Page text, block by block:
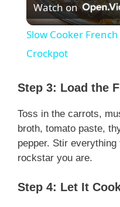
Watch on
Slow Cooker
Crockpot
Step 3: Load the
Toss in the carrots,
broth, tomato paste,
pepper. Stir
rockstar you are.
Step 4: Let It